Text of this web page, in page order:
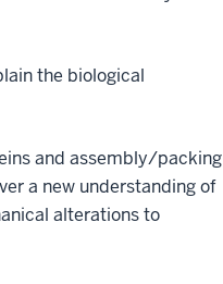
the biological
and assembly/packing
a new understanding of
alterations to